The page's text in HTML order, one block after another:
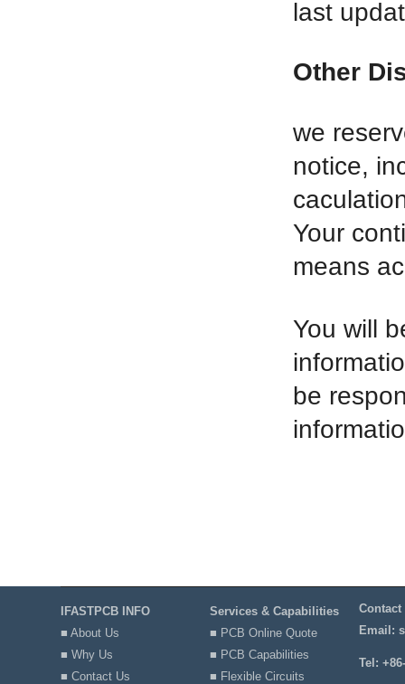
last
Other
we
notice,
Your
means
You will
be
IFASTPCB INFO
■ About Us
■ Why Us
■ Contact Us
Services & Capabilities
■ PCB Online Quote
■ PCB Capabilities
■ Flexible Circuits
Contact
Email:
Tel: